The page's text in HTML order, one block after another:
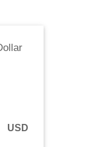
USD